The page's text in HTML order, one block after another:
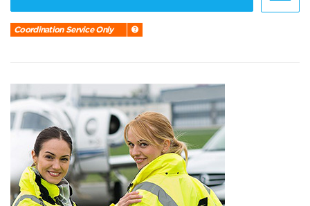
Coordination Service Only